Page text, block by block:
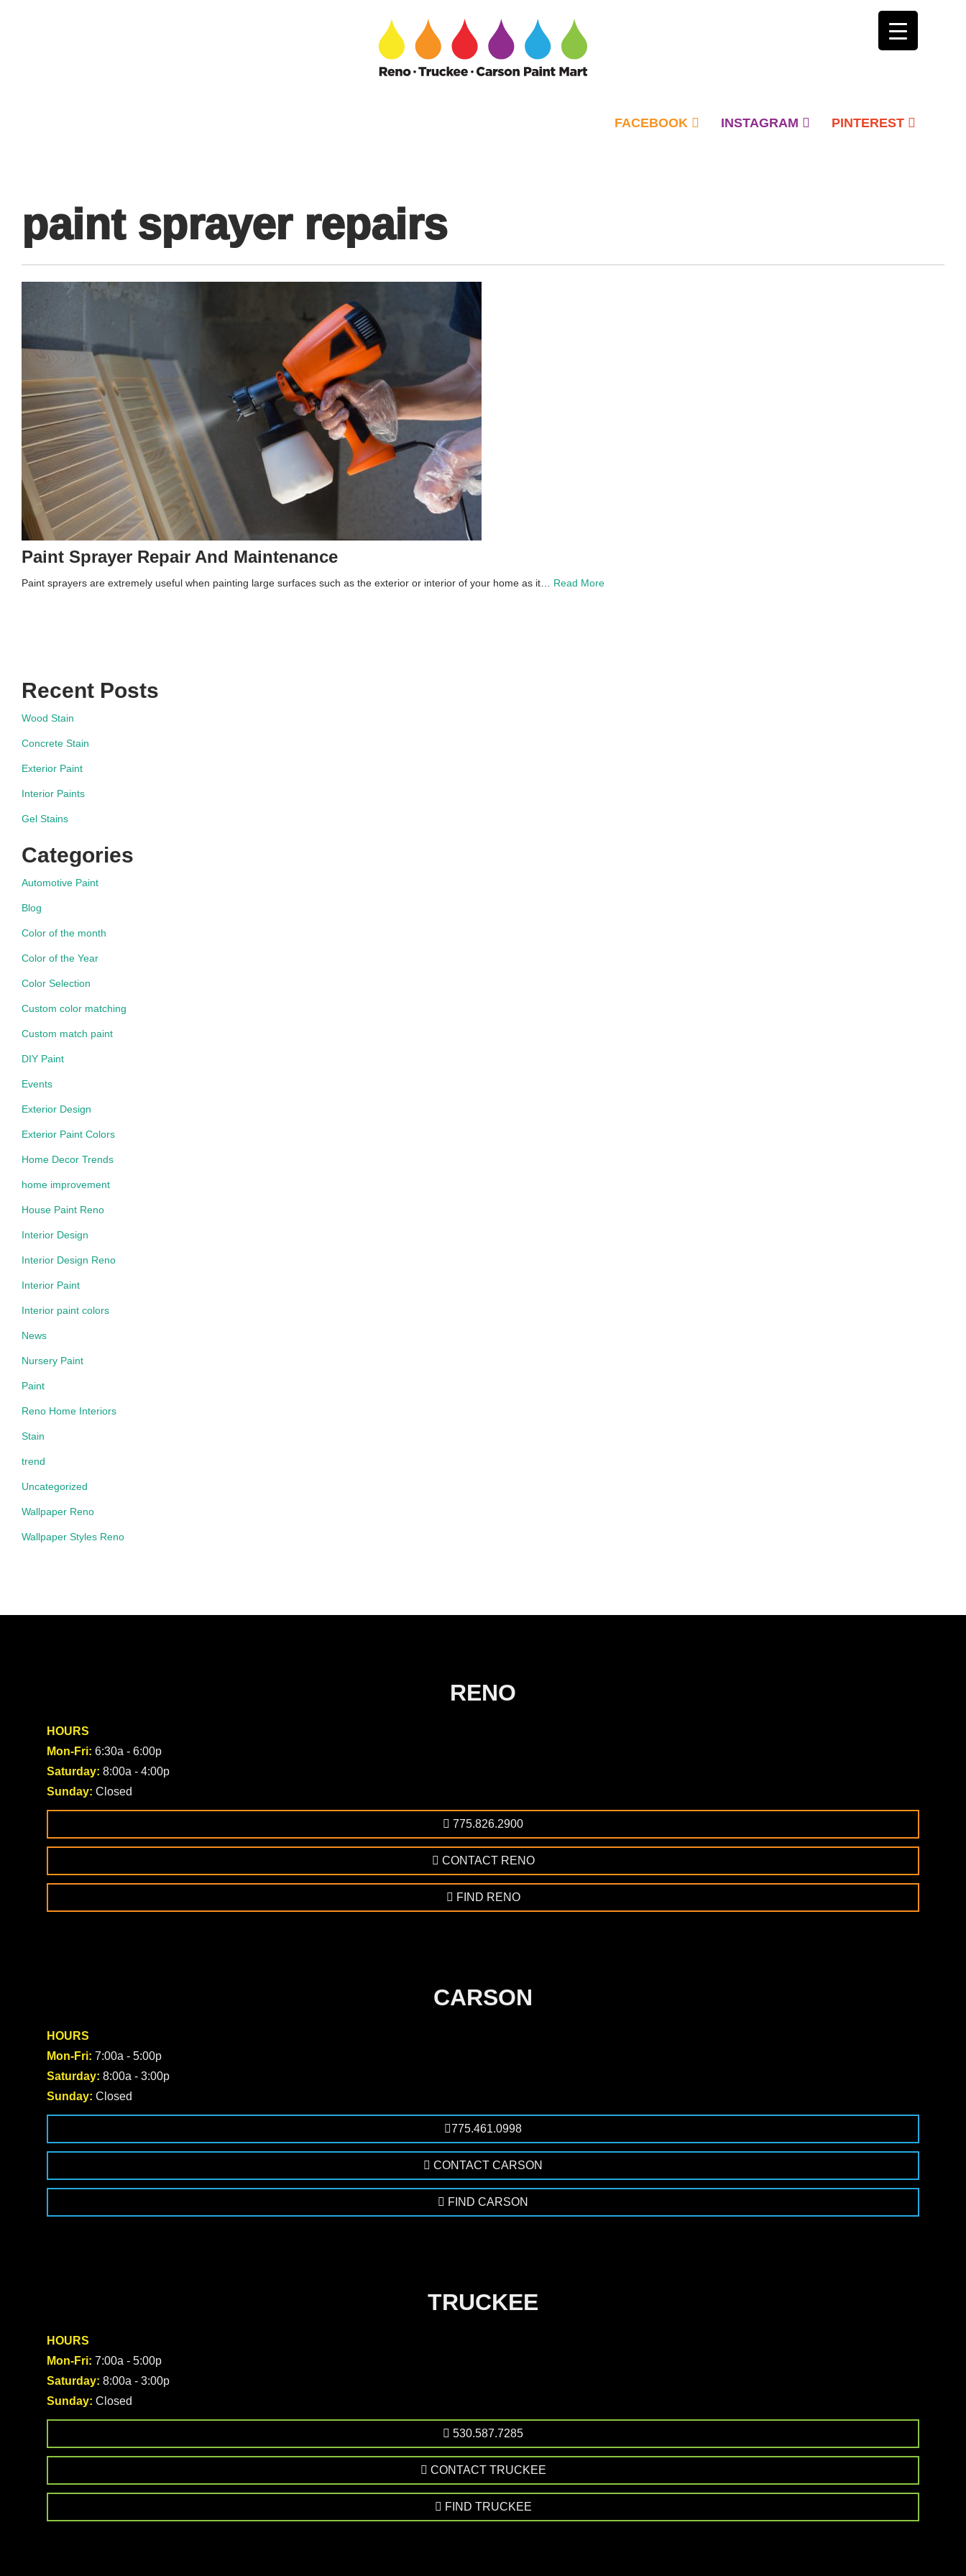
FACEBOOK INSTAGRAM PINTEREST
paint sprayer repairs
Paint Sprayer Repair And Maintenance
Paint sprayers are extremely useful when painting large surfaces such as the exterior or interior of your home as it… Read More
Recent Posts
Wood Stain
Concrete Stain
Exterior Paint
Interior Paints
Gel Stains
Categories
Automotive Paint
Blog
Color of the month
Color of the Year
Color Selection
Custom color matching
Custom match paint
DIY Paint
Events
Exterior Design
Exterior Paint Colors
Home Decor Trends
home improvement
House Paint Reno
Interior Design
Interior Design Reno
Interior Paint
Interior paint colors
News
Nursery Paint
Paint
Reno Home Interiors
Stain
trend
Uncategorized
Wallpaper Reno
Wallpaper Styles Reno
RENO
HOURS
Mon-Fri: 6:30a - 6:00p
Saturday: 8:00a - 4:00p
Sunday: Closed
775.826.2900
CONTACT RENO
FIND RENO
CARSON
HOURS
Mon-Fri: 7:00a - 5:00p
Saturday: 8:00a - 3:00p
Sunday: Closed
775.461.0998
CONTACT CARSON
FIND CARSON
TRUCKEE
HOURS
Mon-Fri: 7:00a - 5:00p
Saturday: 8:00a - 3:00p
Sunday: Closed
530.587.7285
CONTACT TRUCKEE
FIND TRUCKEE